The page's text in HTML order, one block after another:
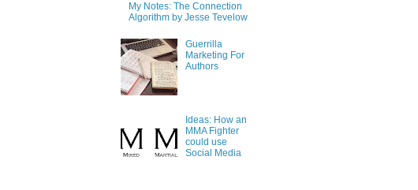
My Notes: The Connection
Algorithm by Jesse Tevelow
Guerrilla
Marketing For
Authors
Ideas: How an
MMA Fighter
could use
Social Media